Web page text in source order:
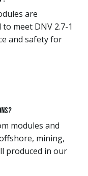
are
meet DNV 2.7-1
and safety for
modules and
mining,
produced in our